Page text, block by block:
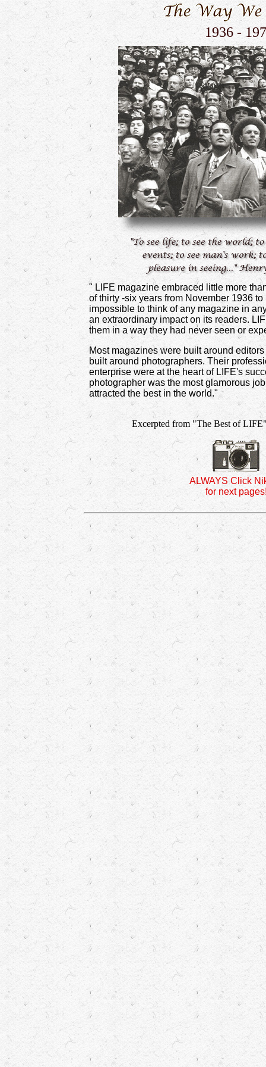
1936 -
" LIFE magazine embraced little more
of thirty -six years from November 1936
impossible to think of any magazine in
an extraordinary impact on its readers.
them in a way they had never seen or
Most magazines were built around
built around photographers. Their
enterprise were at the heart of LIFE's
photographer was the most glamorous
attracted the best in the world."
Excerpted from "The Best of
ALWAYS Click
for next